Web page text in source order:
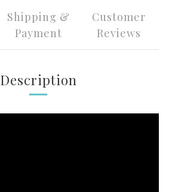
Shipping &
Payment
Customer
Reviews
Description